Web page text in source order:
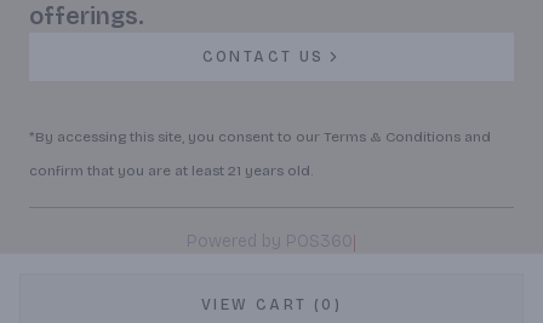
VIEW CART (0)
offerings.
CONTACT US
*By accessing this site, you consent to our Terms & Conditions and
confirm that you are at least 21 years old.
Powered by POS360|